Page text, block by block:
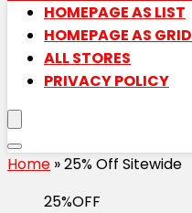
HOMEPAGE AS LIST
HOMEPAGE AS GRID
ALL STORES
PRIVACY POLICY
Home »25% Off Sitewide
25%OFF